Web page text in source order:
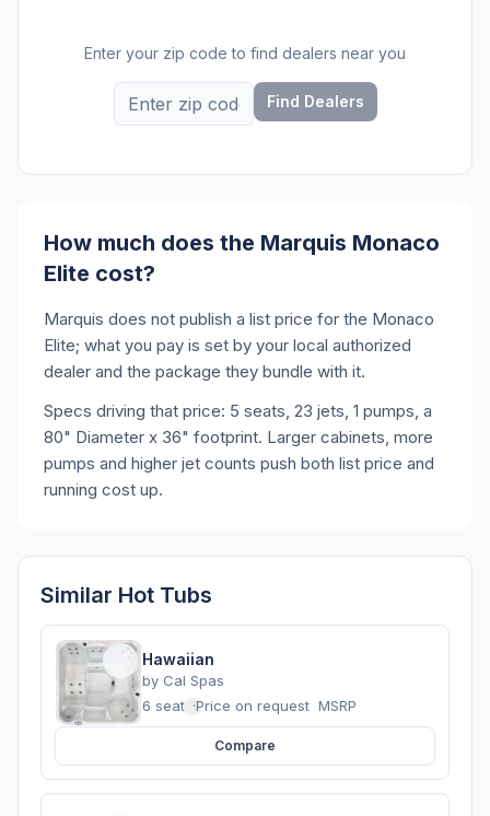
Enter your zip code to find dealers near you
Find Dealers
How much does the Marquis Monaco
Elite cost?
Marquis does not publish a list price for the Monaco
Elite; what you pay is set by your local authorized
dealer and the package they bundle with it.
Specs driving that price: 5 seats, 23 jets, 1 pumps, a
80" Diameter x 36" footprint. Larger cabinets, more
pumps and higher jet counts push both list price and
running cost up.
Similar Hot Tubs
Hawaiian
by Cal Spas
6 seats ·Price on request MSRP
Compare